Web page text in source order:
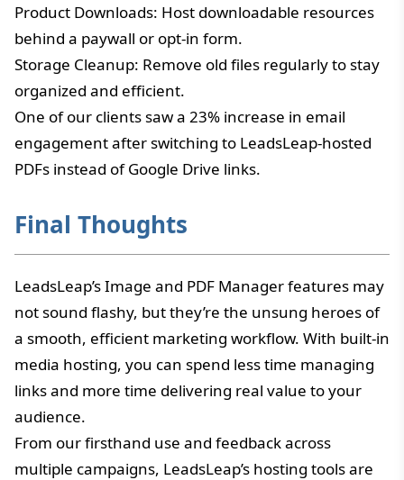
Product Downloads: Host downloadable resources
behind a paywall or opt-in form.
Storage Cleanup: Remove old files regularly to stay
organized and efficient.
One of our clients saw a 23% increase in email
engagement after switching to LeadsLeap-hosted
PDFs instead of Google Drive links.
Final Thoughts
LeadsLeap’s Image and PDF Manager features may
not sound flashy, but they’re the unsung heroes of
a smooth, efficient marketing workflow. With built-in
media hosting, you can spend less time managing
links and more time delivering real value to your
audience.
From our firsthand use and feedback across
multiple campaigns, LeadsLeap’s hosting tools are